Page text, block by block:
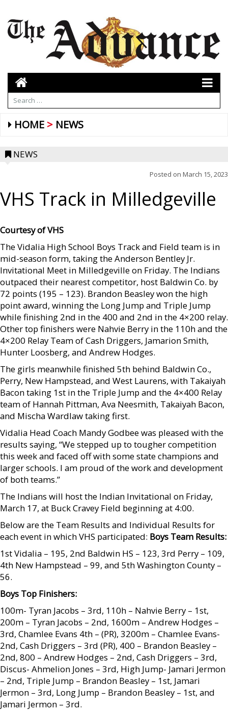
HOME NEWS
NEWS
Posted on March 15, 2023
VHS Track in Milledgeville
Courtesy of VHS
The Vidalia High School Boys Track and Field team is in
mid-season form, taking the Anderson Bentley Jr.
Invitational Meet in Milledgeville on Friday. The Indians
outpaced their nearest competitor, host Baldwin Co. by
72 points (195 – 123). Brandon Beasley won the high
point award, winning the Long Jump and Triple Jump
while finishing 2nd in the 400 and 2nd in the 4×200 relay.
Other top finishers were Nahvie Berry in the 110h and the
4×200 Relay Team of Cash Driggers, Jamarion Smith,
Hunter Loosberg, and Andrew Hodges.
The girls meanwhile finished 5th behind Baldwin Co.,
Perry, New Hampstead, and West Laurens, with Takaiyah
Bacon taking 1st in the Triple Jump and the 4×400 Relay
team of Hannah Pittman, Ava Neesmith, Takaiyah Bacon,
and Mischa Wardlaw taking first.
Vidalia Head Coach Mandy Godbee was pleased with the
results saying, “We stepped up to tougher competition
this week and faced off with some state champions and
larger schools. I am proud of the work and development
of both teams.”
The Indians will host the Indian Invitational on Friday,
March 17, at Buck Cravey Field beginning at 4:00.
Below are the Team Results and Individual Results for
each event in which VHS participated: Boys Team Results:
1st Vidalia – 195, 2nd Baldwin HS – 123, 3rd Perry – 109,
4th New Hampstead – 99, and 5th Washington County –
56.
Boys Top Finishers:
100m- Tyran Jacobs – 3rd, 110h – Nahvie Berry – 1st,
200m – Tyran Jacobs – 2nd, 1600m – Andrew Hodges –
3rd, Chamlee Evans 4th – (PR), 3200m – Chamlee Evans-
2nd, Cash Driggers – 3rd (PR), 400 – Brandon Beasley –
2nd, 800 – Andrew Hodges – 2nd, Cash Driggers – 3rd,
Discus- Ahmelion Jones – 3rd, High Jump- Jamari Jermon
– 2nd, Triple Jump – Brandon Beasley – 1st, Jamari
Jermon – 3rd, Long Jump – Brandon Beasley – 1st, and
Jamari Jermon – 3rd.